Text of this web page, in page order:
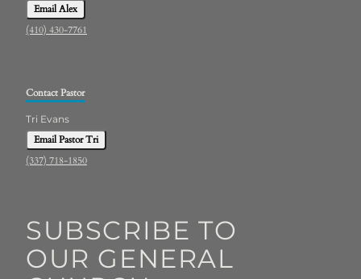
Email Alex
(410) 430-7761
Contact Pastor
Tri Evans
Email Pastor Tri
(337) 718-1850
SUBSCRIBE TO
OUR GENERAL